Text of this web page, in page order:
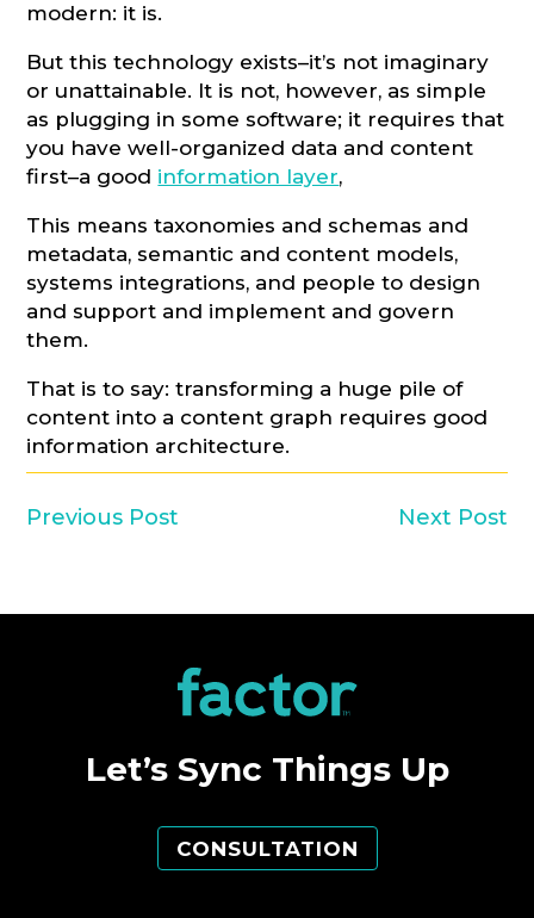
modern: it is.
But this technology exists–it’s not imaginary
or unattainable. It is not, however, as simple
as plugging in some software; it requires that
you have well-organized data and content
first–a good information layer,
This means taxonomies and schemas and
metadata, semantic and content models,
systems integrations, and people to design
and support and implement and govern
them.
That is to say: transforming a huge pile of
content into a content graph requires good
information architecture.
Previous Post Next Post
Let’s Sync Things Up
CONSULTATION